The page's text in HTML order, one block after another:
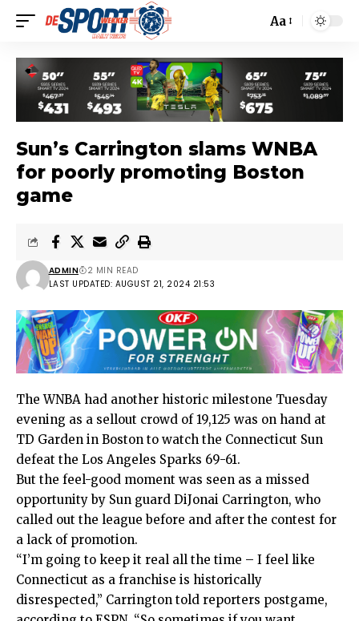
Aa
Sun’s Carrington slams WNBA
for poorly promoting Boston
game
LAST UPDATED: AUGUST 21, 2024 21:53
ADMIN 2 MIN READ
The WNBA had another historic milestone Tuesday
evening as a sellout crowd of 19,125 was on hand at
TD Garden in Boston to watch the Connecticut Sun
defeat the Los Angeles Sparks 69-61.
But the feel-good moment was seen as a missed
opportunity by Sun guard DiJonai Carrington, who
called out the league before and after the contest for
a lack of promotion.
“I’m going to keep it real all the time – I feel like
Connecticut as a franchise is historically
disrespected,” Carrington told reporters postgame,